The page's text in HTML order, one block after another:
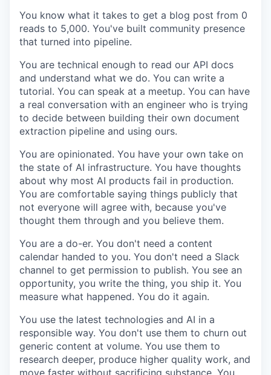
You know what it takes to get a blog post from 0
reads to 5,000. You've built community presence
that turned into pipeline.
You are technical enough to read our API docs
and understand what we do. You can write a
tutorial. You can speak at a meetup. You can have
a real conversation with an engineer who is trying
to decide between building their own document
extraction pipeline and using ours.
You are opinionated. You have your own take on
the state of AI infrastructure. You have thoughts
about why most AI products fail in production.
You are comfortable saying things publicly that
not everyone will agree with, because you've
thought them through and you believe them.
You are a do-er. You don't need a content
calendar handed to you. You don't need a Slack
channel to get permission to publish. You see an
opportunity, you write the thing, you ship it. You
measure what happened. You do it again.
You use the latest technologies and AI in a
responsible way. You don't use them to churn out
generic content at volume. You use them to
research deeper, produce higher quality work, and
move faster without sacrificing substance. You